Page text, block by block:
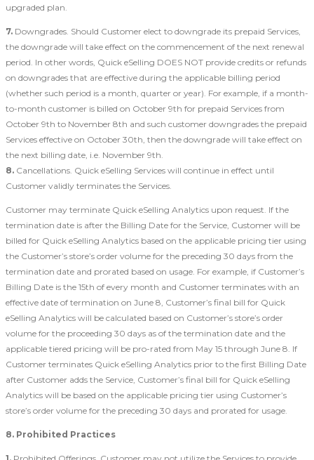
upgraded plan.
7. Downgrades. Should Customer elect to downgrade its prepaid Services,
the downgrade will take effect on the commencement of the next renewal
period. In other words, Quick eSelling DOES NOT provide credits or refunds
on downgrades that are effective during the applicable billing period
(whether such period is a month, quarter or year). For example, if a month-
to-month customer is billed on October 9th for prepaid Services from
October 9th to November 8th and such customer downgrades the prepaid
Services effective on October 30th, then the downgrade will take effect on
the next billing date, i.e. November 9th.
8. Cancellations. Quick eSelling Services will continue in effect until
Customer validly terminates the Services.
Customer may terminate Quick eSelling Analytics upon request. If the
termination date is after the Billing Date for the Service, Customer will be
billed for Quick eSelling Analytics based on the applicable pricing tier using
the Customer’s store’s order volume for the preceding 30 days from the
termination date and prorated based on usage. For example, if Customer’s
Billing Date is the 15th of every month and Customer terminates with an
effective date of termination on June 8, Customer’s final bill for Quick
eSelling Analytics will be calculated based on Customer’s store’s order
volume for the proceeding 30 days as of the termination date and the
applicable tiered pricing will be pro-rated from May 15 through June 8. If
Customer terminates Quick eSelling Analytics prior to the first Billing Date
after Customer adds the Service, Customer’s final bill for Quick eSelling
Analytics will be based on the applicable pricing tier using Customer’s
store’s order volume for the preceding 30 days and prorated for usage.
8. Prohibited Practices